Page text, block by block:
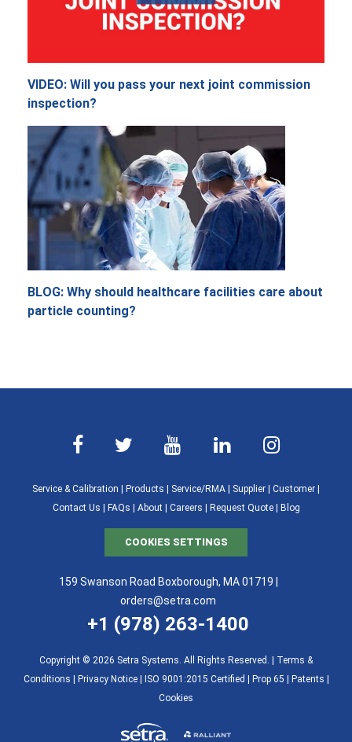
VIDEO: Will you pass your next joint commission
inspection?
BLOG: Why should healthcare facilities care about
particle counting?
Service & Calibration Products Service/RMA Supplier Customer
Contact Us
FAQs About| Careers Request Quote| Blog
COOKIES SETTINGS
159 Swanson Road Boxborough, MA 01719 |
orders@setra.com
+1 (978) 263-1400
Copyright © 2026 Setra Systems. All Rights Reserved. | Terms &
Conditions | Privacy Notice| ISO 9001:2015 Certified | Prop 65 | Patents |
Cookies